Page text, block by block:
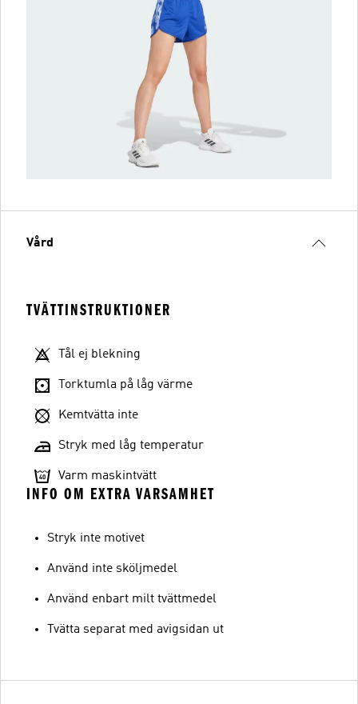
Vård
TVÄTTINSTRUKTIONER
Tål ej blekning
Torktumla på låg värme
Kemtvätta inte
Stryk med låg temperatur
Varm maskintvätt
INFO OM EXTRA VARSAMHET
Stryk inte motivet
Använd inte sköljmedel
Använd enbart milt tvättmedel
Tvätta separat med avigsidan ut